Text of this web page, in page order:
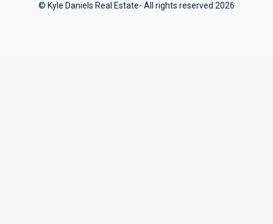
© Kyle Daniels Real Estate- All rights reserved 2026